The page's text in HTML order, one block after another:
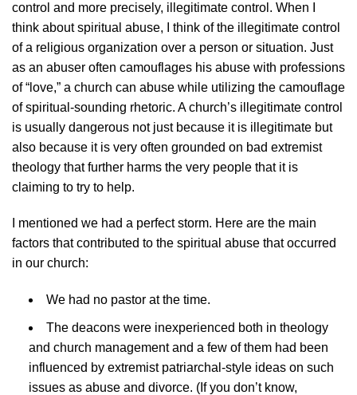
control and more precisely, illegitimate control. When I
think about spiritual abuse, I think of the illegitimate control
of a religious organization over a person or situation. Just
as an abuser often camouflages his abuse with professions
of “love,” a church can abuse while utilizing the camouflage
of spiritual-sounding rhetoric. A church’s illegitimate control
is usually dangerous not just because it is illegitimate but
also because it is very often grounded on bad extremist
theology that further harms the very people that it is
claiming to try to help.
I mentioned we had a perfect storm. Here are the main
factors that contributed to the spiritual abuse that occurred
in our church:
We had no pastor at the time.
The deacons were inexperienced both in theology
and church management and a few of them had been
influenced by extremist patriarchal-style ideas on such
issues as abuse and divorce. (If you don’t know,